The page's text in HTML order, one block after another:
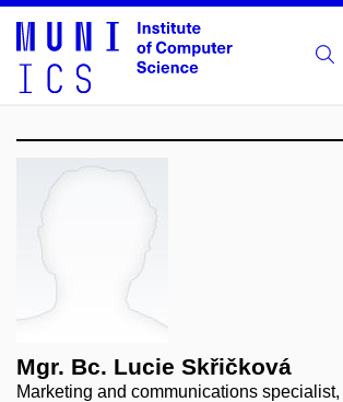
Mgr. Bc. Lucie Skřičková
Marketing and communications specialist,